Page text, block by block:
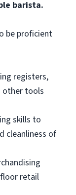
barista.
be proficient
registers,
other tools
skills to
cleanliness of
retail